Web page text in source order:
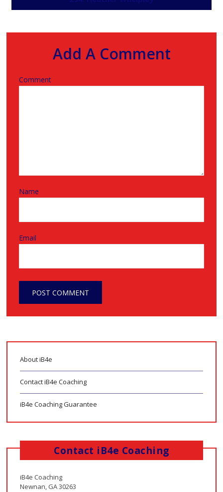
Add A Comment
Comment
Name
Email
About iB4e
Contact iB4e Coaching
iB4e Coaching Guarantee
Contact iB4e Coaching
iB4e Coaching
Newnan, GA 30263